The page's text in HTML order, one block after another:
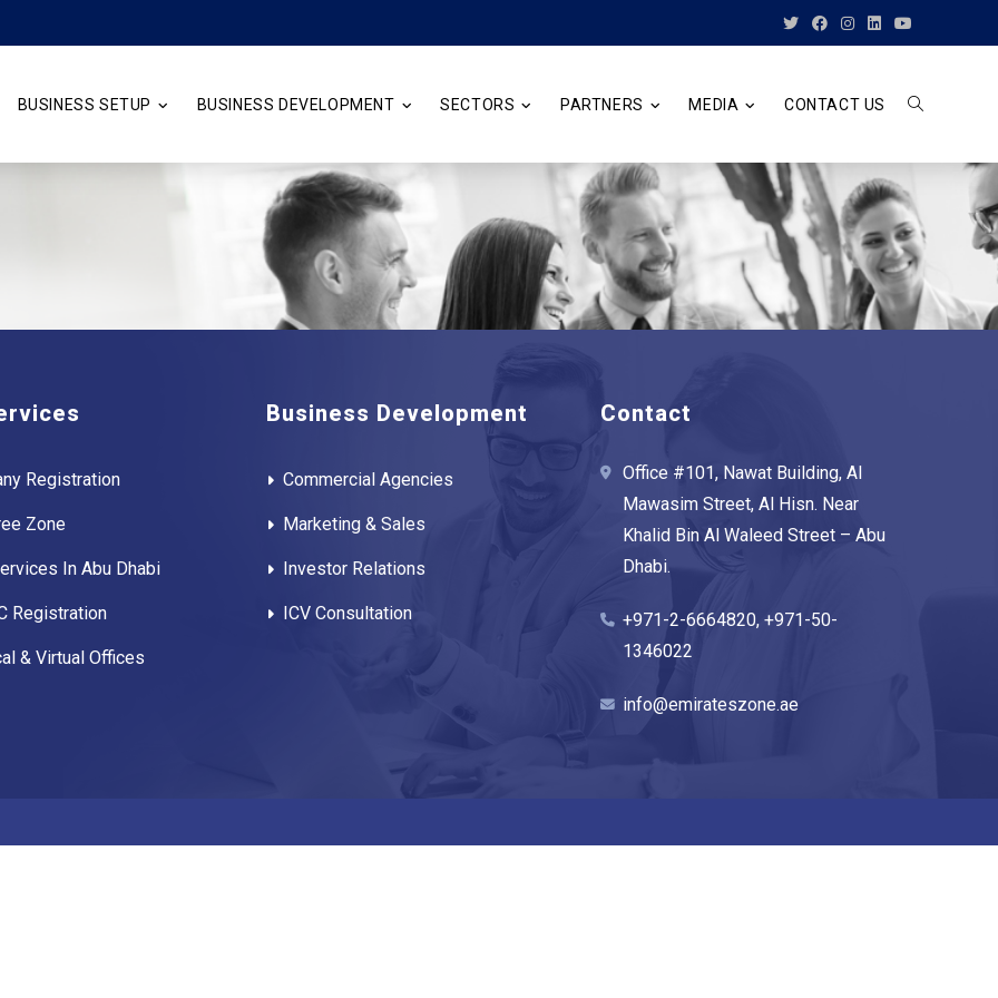
BUSINESS SETUP BUSINESS DEVELOPMENT SECTORS PARTNERS MEDIA CONTACT US TOGGLE
SEARCH
Registration
Zone
In Abu Dhabi
Registration
& Virtual Offices
Business Development
Commercial Agencies
Marketing & Sales
Investor Relations
ICV Consultation
Contact
Office #101, Nawat Building, Al
Mawasim Street, Al Hisn. Near
Khalid Bin Al Waleed Street – Abu
Dhabi.
+971-2-6664820, +971-50-
1346022
info@emirateszone.ae